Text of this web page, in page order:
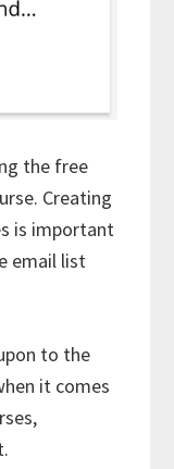
the free
Creating
is important
email list
to the
it comes